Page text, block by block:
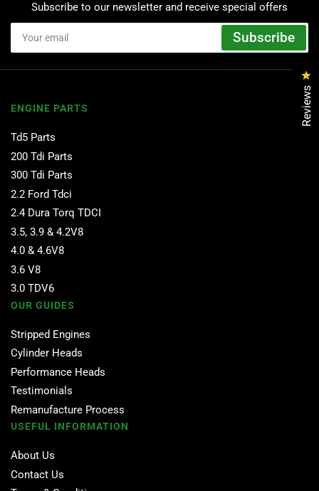
Subscribe to our newsletter and receive special offers
email
Subscribe
ENGINE PARTS
Td5 Parts
200 Tdi Parts
300 Tdi Parts
2.2 Ford Tdci
2.4 Dura Torq TDCI
3.5, 3.9 & 4.2V8
4.0 & 4.6V8
3.6 V8
3.0 TDV6
OUR GUIDES
Stripped Engines
Cylinder Heads
Performance Heads
Testimonials
Remanufacture Process
USEFUL INFORMATION
About Us
Contact Us
Reviews